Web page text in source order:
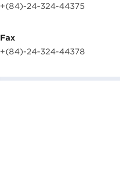
+(84)-24-324-44375
Fax
+(84)-24-324-44378